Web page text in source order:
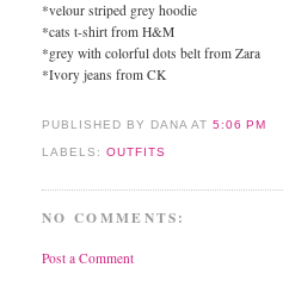
*velour striped grey hoodie
*cats t-shirt from H&M
*grey with colorful dots belt from Zara
*Ivory jeans from CK
PUBLISHED BY DANA AT 5:06 PM
LABELS: OUTFITS
NO COMMENTS:
Post a Comment